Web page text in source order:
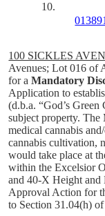
10.
100 SICKLES
Avenues; Lot 016 of
for aMandatory
Application to
(d.b.a. “God’s
subject property.
medical cannabis
cannabis cultivation,
would take place at
within the Excelsior
and 40-X Height
Approval Action for
to Section 31.04(h)